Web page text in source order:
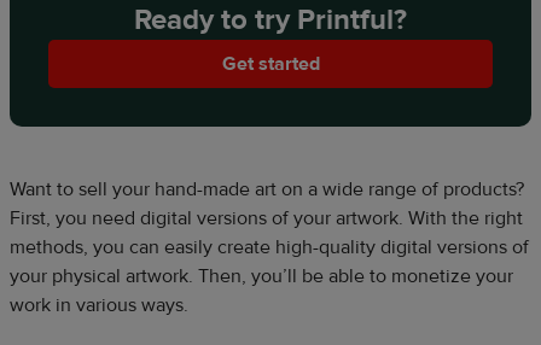
Ready to try Printful?
Get started
Want to sell your hand-made art on a wide range of products?
First, you need digital versions of your artwork. With the right
methods, you can easily create high-quality digital versions of
your physical artwork. Then, you’ll be able to monetize your
work in various ways.